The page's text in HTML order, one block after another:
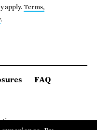
apply.Terms,
.
FAQ